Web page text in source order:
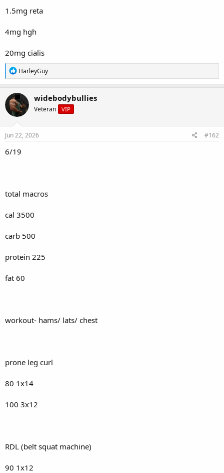
1.5mg reta
4mg hgh
20mg cialis
R
e
a
c
t
i
o
n
s
HarleyGuy
widebodybullies
Veteran VIP
Jun 22, 2026 #162
6/19
total macros
cal 3500
carb 500
protein 225
fat 60
workout- hams/ lats/ chest
prone leg curl
80 1x14
100 3x12
RDL (belt squat machine)
90 1x12